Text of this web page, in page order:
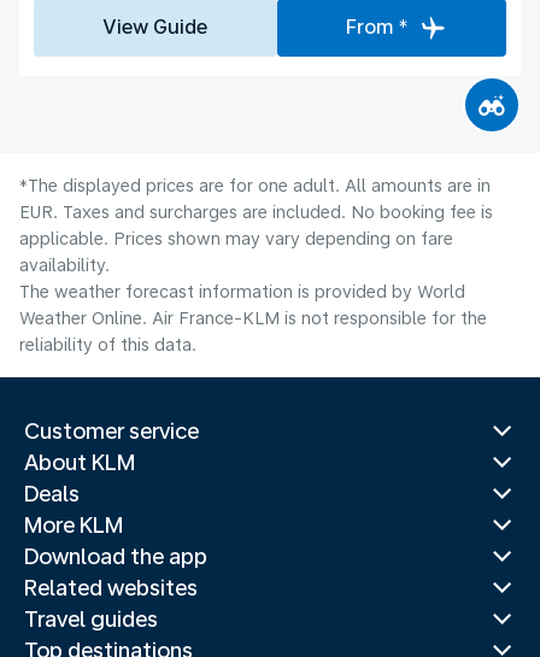
View Guide From *
*The displayed prices are for one adult. All amounts are in
EUR. Taxes and surcharges are included. No booking fee is
applicable. Prices shown may vary depending on fare
availability.
The weather forecast information is provided by World
Weather Online. Air France-KLM is not responsible for the
reliability of this data.
Customer service
About KLM
Deals
More KLM
Download the app
Related websites
Travel guides
Top destinations